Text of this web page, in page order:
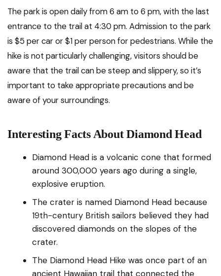
The park is open daily from 6 am to 6 pm, with the last
entrance to the trail at 4:30 pm. Admission to the park
is $5 per car or $1 per person for pedestrians. While the
hike is not particularly challenging, visitors should be
aware that the trail can be steep and slippery, so it’s
important to take appropriate precautions and be
aware of your surroundings.
Interesting Facts About Diamond Head
Diamond Head is a volcanic cone that formed
around 300,000 years ago during a single,
explosive eruption.
The crater is named Diamond Head because
19th-century British sailors believed they had
discovered diamonds on the slopes of the
crater.
The Diamond Head Hike was once part of an
ancient Hawaiian trail that connected the